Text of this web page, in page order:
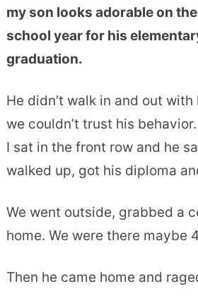
my son looks adorable on
school year for his
graduation.
He didn’t walk in and out
we couldn’t trust his
I sat in the front row and he
walked up, got his diploma
We went outside, grabbed a
home. We were there maybe
Then he came home and